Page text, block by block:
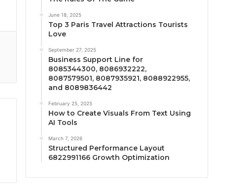
June 18, 2025
Top 3 Paris Travel Attractions Tourists
Love
September 27, 2025
Business Support Line for
8085344300, 8086932222,
8087579501, 8087935921, 8088922955,
and 8089836442
February 25, 2025
How to Create Visuals From Text Using
AI Tools
March 7, 2026
Structured Performance Layout
6822991166 Growth Optimization